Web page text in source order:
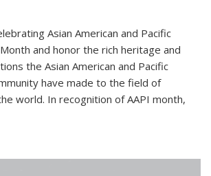
Asian American and Pacific
and honor the rich heritage and
the Asian American and Pacific
have made to the field of
world. In recognition of AAPI month,